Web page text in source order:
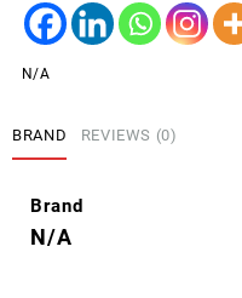
CORD
1.8M
N/A
BRAND REVIEWS (0)
Brand
N/A